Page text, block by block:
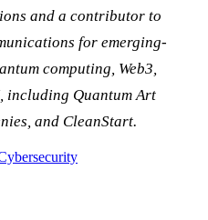
and a contributor to
for emerging-
computing, Web3,
including Quantum Art
and CleanStart.